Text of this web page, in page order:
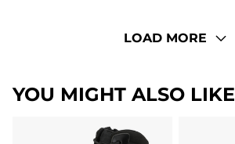
LOAD MORE
YOU MIGHT ALSO LIKE